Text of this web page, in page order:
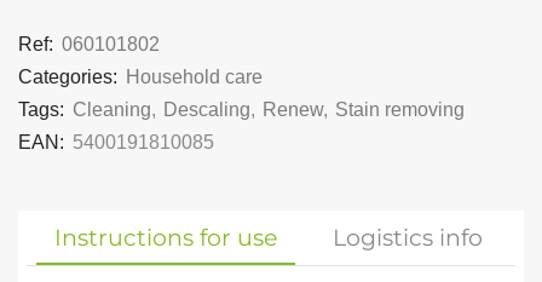
Ref: 060101802
Categories:
Household care
Tags: Cleaning, Descaling, Renew, Stain removing
EAN: 5400191810085
Instructions for use Logistics info